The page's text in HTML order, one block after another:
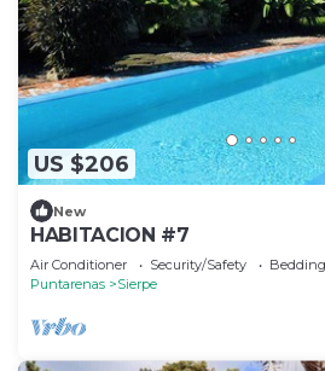
US $206
New
HABITACION #7
Air Conditioner Security/Safety
Puntarenas
Sierpe